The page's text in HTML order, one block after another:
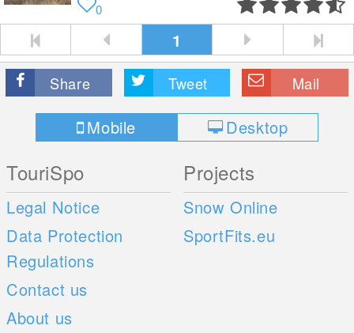
0
1
Share Tweet Mail
Mobile Desktop
TouriSpo
Legal Notice
Data Protection
Regulations
Contact us
About us
Projects
Snow Online
SportFits.eu